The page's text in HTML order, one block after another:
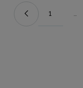
Page
1 ...